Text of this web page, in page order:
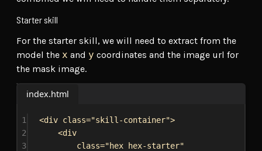
Starter skill
For the starter skill, we will need to extract from the
model the x and y coordinates and the image url for
the mask image.
index.html
1 <div class="skill-container">
2
<div
3
class="hex hex-starter"